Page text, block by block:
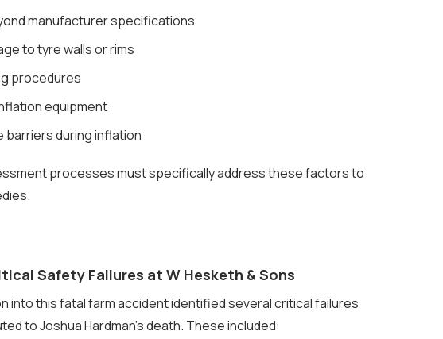
manufacturer specifications
to tyre walls or rims
procedures
equipment
barriers during inflation
processes must specifically address these factors to
Safety Failures at W Hesketh & Sons
into this fatal farm accident identified several critical failures
to Joshua Hardman’s death. These included: